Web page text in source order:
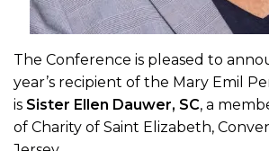
The Conference is pleased to
year’s recipient of the Mary Emil
is Sister Ellen Dauwer, SC, a
of Charity of Saint Elizabeth,